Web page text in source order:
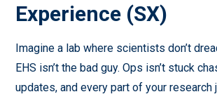
Experience (SX)
Imagine a lab where scientists don’t
EHS isn’t the bad guy. Ops isn’t stuck
updates, and every part of your research